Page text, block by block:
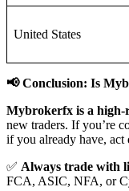
United States
📢 Conclusion: Is
Mybrokerfx is a high-
new traders. If you’re
if you already have,
✅ Always trade with
FCA, ASIC, NFA, or